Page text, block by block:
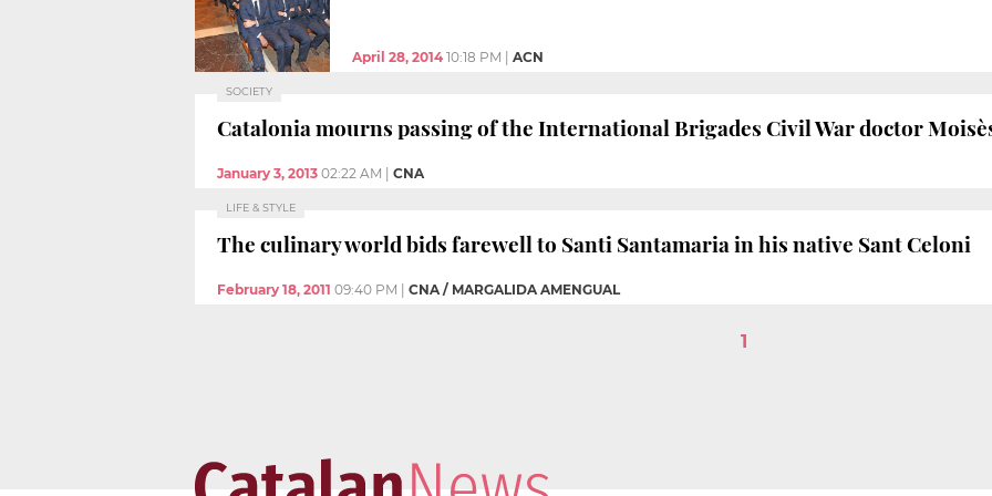
April 28, 2014 10:18 PM ACN
SOCIETY
Catalonia mourns passing of the International Brigades Civil War doctor
January 3, 2013 02:22 AM CNA
LIFE & STYLE
The culinary world bids farewell to Santi Santamaria in his native Sant Celoni
February 18, 2011 09:40 PM CNA / MARGALIDA AMENGUAL
1